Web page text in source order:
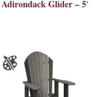
Adirondack Glider – 5′